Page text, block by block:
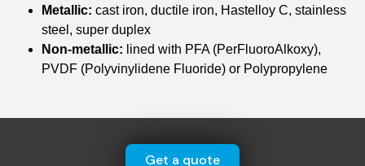
Metallic: cast iron, ductile iron, Hastelloy C, stainless
steel, super duplex
Non-metallic: lined with PFA (PerFluoroAlkoxy),
PVDF (Polyvinylidene Fluoride) or Polypropylene
Get a quote